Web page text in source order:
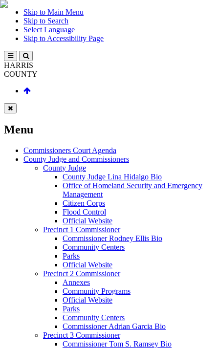
Skip to Main Menu
Skip to Search
Select Language
Skip to Accessibility Page
HARRIS
COUNTY
Menu
Commissioners Court Agenda
County Judge and Commissioners
County Judge
County Judge Lina Hidalgo Bio
Office of Homeland Security and Emergency
Management
Citizen Corps
Flood Control
Official Website
Precinct 1 Commissioner
Commissioner Rodney Ellis Bio
Community Centers
Parks
Official Website
Precinct 2 Commissioner
Annexes
Community Programs
Official Website
Parks
Community Centers
Commissioner Adrian Garcia Bio
Precinct 3 Commissioner
Commissioner Tom S. Ramsey Bio